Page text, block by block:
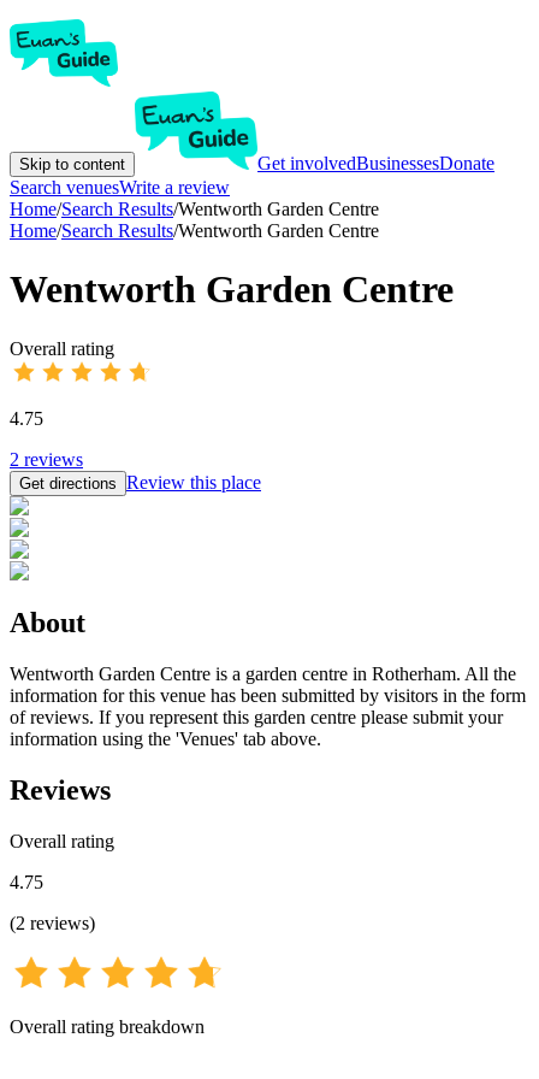
Skip to content Get involvedBusinessesDonate
Search venuesWrite a review
Home/Search Results/Wentworth Garden Centre
Home/Search Results/Wentworth Garden Centre
Wentworth Garden Centre
Overall rating
4.75
2 reviews
Get directions Review this place
About
Wentworth Garden Centre is a garden centre in Rotherham. All the
information for this venue has been submitted by visitors in the form
of reviews. If you represent this garden centre please submit your
information using the 'Venues' tab above.
Reviews
Overall rating
4.75
(2 reviews)
Overall rating breakdown